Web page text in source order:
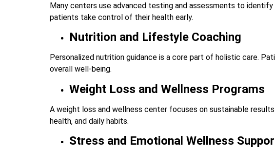
Many centers use advanced testing and assessments to
patients take control of their health early.
Nutrition and Lifestyle Coaching
Personalized nutrition guidance is a core part of holistic care.
overall well-being.
Weight Loss and Wellness Programs
A weight loss and wellness center focuses on sustainable
health, and daily habits.
Stress and Emotional Wellness